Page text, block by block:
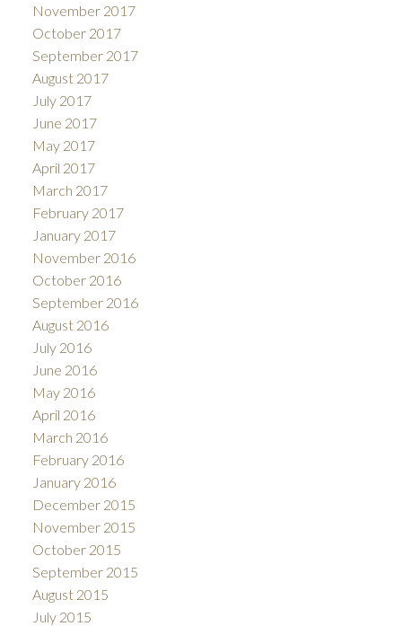
November 2017
October 2017
September 2017
August 2017
July 2017
June 2017
May 2017
April 2017
March 2017
February 2017
January 2017
November 2016
October 2016
September 2016
August 2016
July 2016
June 2016
May 2016
April 2016
March 2016
February 2016
January 2016
December 2015
November 2015
October 2015
September 2015
August 2015
July 2015